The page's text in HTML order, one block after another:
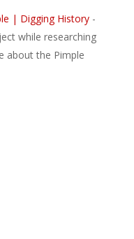
| Digging History-
while researching
about the Pimple